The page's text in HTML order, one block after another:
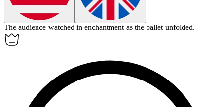
The audience watched inenchantment as the ballet unfolded.